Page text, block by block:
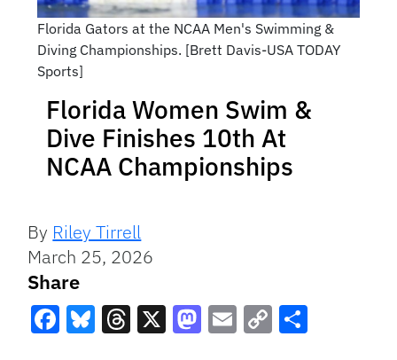
Florida Gators at the NCAA Men's Swimming &
Diving Championships. [Brett Davis-USA TODAY
Sports]
Florida Women Swim &
Dive Finishes 10th At
NCAA Championships
By Riley Tirrell
March 25, 2026
Share